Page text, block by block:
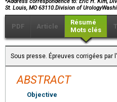
St. Louis, MO 63110.Division of
PDF Article
Résumé
Mots clés
Sous presse. Épreuves corrigées par
ABSTRACT
Objective